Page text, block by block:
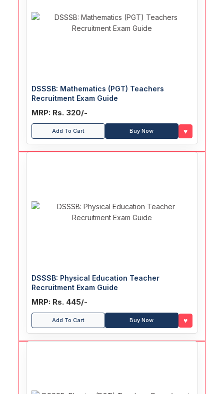
DSSSB: Mathematics (PGT) Teachers
Recruitment Exam Guide
MRP: Rs. 320/-
Add To Cart Buy Now ♥
DSSSB: Physical Education Teacher
Recruitment Exam Guide
MRP: Rs. 445/-
Add To Cart Buy Now ♥